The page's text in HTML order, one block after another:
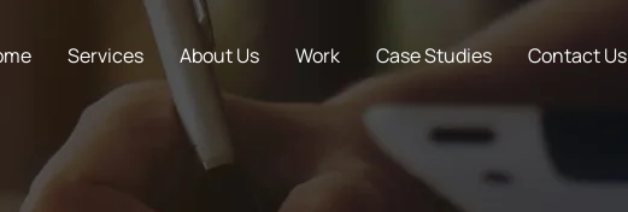
Services About Us Work Case Studies Contact Us